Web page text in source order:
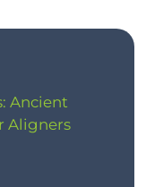
Ancient
Aligners